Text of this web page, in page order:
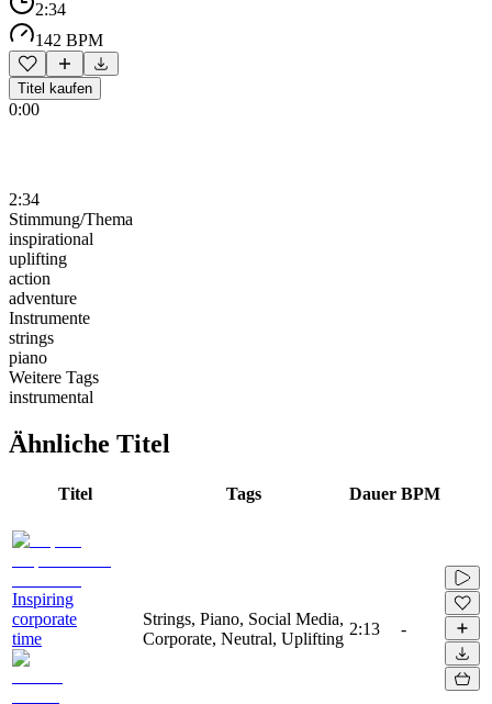
2:34
142 BPM
Titel kaufen
0:00
2:34
Stimmung/Thema
inspirational
uplifting
action
adventure
Instrumente
strings
piano
Weitere Tags
instrumental
Ähnliche Titel
Titel Tags Dauer BPM
Inspiring
corporate
time
Strings, Piano, Social Media,
Corporate, Neutral, Uplifting
2:13 -